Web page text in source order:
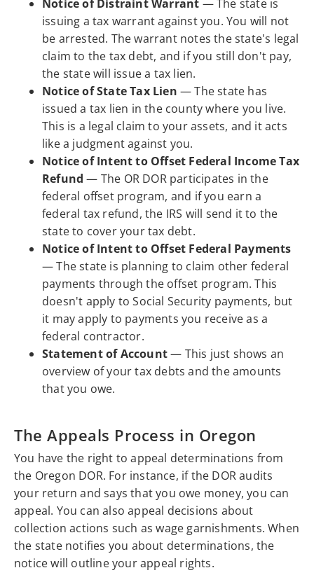
Notice of Distraint Warrant — The state is
issuing a tax warrant against you. You will not
be arrested. The warrant notes the state's legal
claim to the tax debt, and if you still don't pay,
the state will issue a tax lien.
Notice of State Tax Lien — The state has
issued a tax lien in the county where you live.
This is a legal claim to your assets, and it acts
like a judgment against you.
Notice of Intent to Offset Federal Income Tax
Refund — The OR DOR participates in the
federal offset program, and if you earn a
federal tax refund, the IRS will send it to the
state to cover your tax debt.
Notice of Intent to Offset Federal Payments
— The state is planning to claim other federal
payments through the offset program. This
doesn't apply to Social Security payments, but
it may apply to payments you receive as a
federal contractor.
Statement of Account— This just shows an
overview of your tax debts and the amounts
that you owe.
The Appeals Process in Oregon
You have the right to appeal determinations from
the Oregon DOR. For instance, if the DOR audits
your return and says that you owe money, you can
appeal. You can also appeal decisions about
collection actions such as wage garnishments. When
the state notifies you about determinations, the
notice will outline your appeal rights.